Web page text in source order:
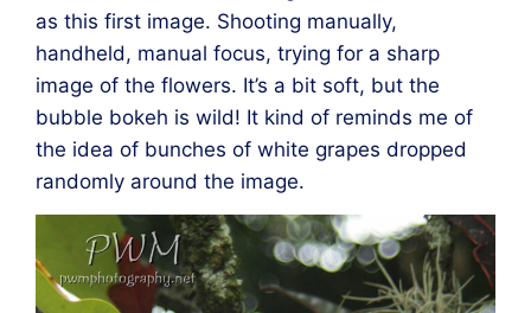
as this first image. Shooting manually,
handheld, manual focus, trying for a sharp
image of the flowers. It’s a bit soft, but the
bubble bokeh is wild! It kind of reminds me of
the idea of bunches of white grapes dropped
randomly around the image.